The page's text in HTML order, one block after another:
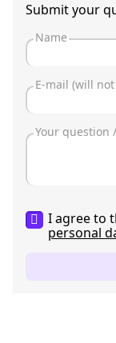
Submit your
I agree to
personal